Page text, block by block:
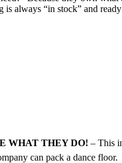
is always “in stock” and
WHAT THEY DO! – This
can pack a dance floor.